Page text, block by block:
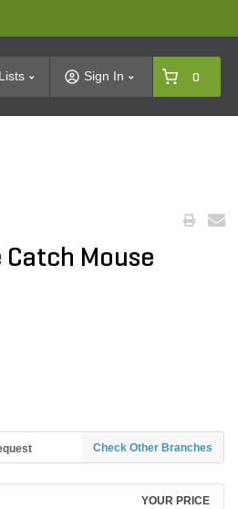
Lists Sign In 0
Mouse
Check Other Branches
YOUR PRICE